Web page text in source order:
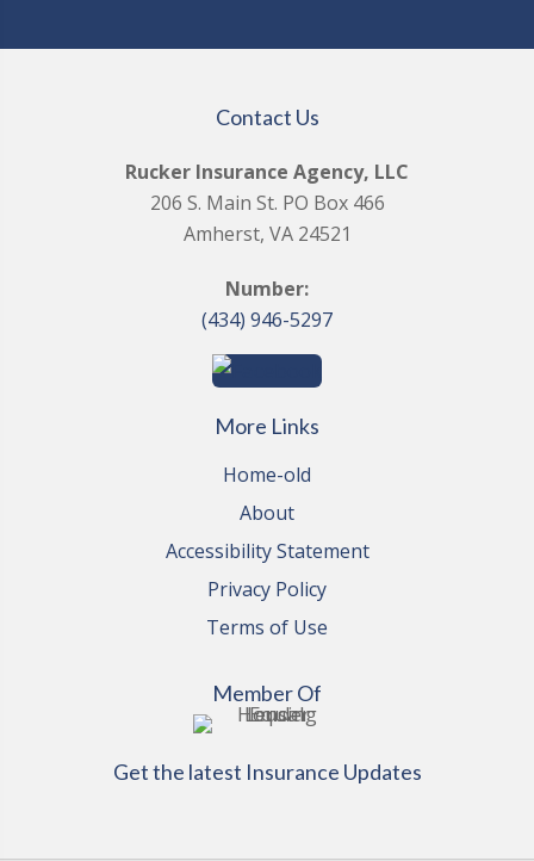
Contact Us
Rucker Insurance Agency, LLC
206 S. Main St. PO Box 466
Amherst, VA 24521
Number:
(434) 946-5297
More Links
Home-old
About
Accessibility Statement
Privacy Policy
Terms of Use
Member Of
Get the latest Insurance Updates